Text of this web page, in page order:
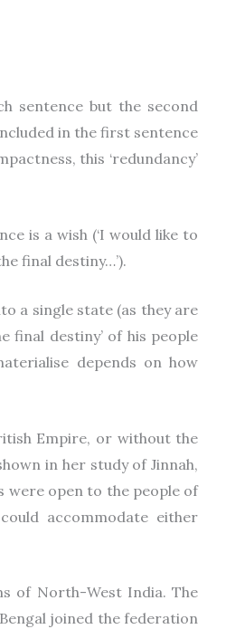
sentence but the second
in the first sentence
this ‘redundancy’
is a wish (‘I would like to
final destiny…’).
a single state (as they are
final destiny’ of his people
depends on how
Empire, or without the
in her study of Jinnah,
were open to the people of
accommodate either
of North-West India. The
joined the federation